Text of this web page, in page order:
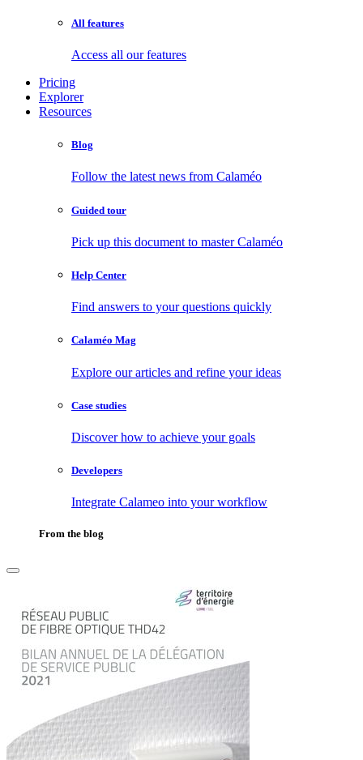
All features
Access all our features
Pricing
Explorer
Resources
Blog
Follow the latest news from Calaméo
Guided tour
Pick up this document to master Calaméo
Help Center
Find answers to your questions quickly
Calaméo Mag
Explore our articles and refine your ideas
Case studies
Discover how to achieve your goals
Developers
Integrate Calameo into your workflow
From the blog